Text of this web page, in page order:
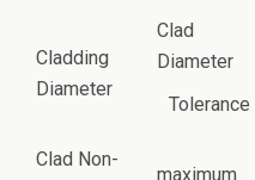
Cladding
Diameter
Clad
Diameter
Tolerance
Clad Non-
maximum